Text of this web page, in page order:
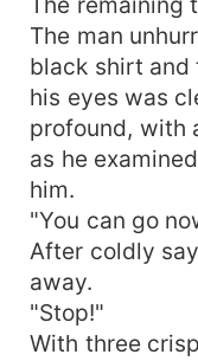
The man
black shirt and
his eyes was
profound, with
as he
him.
"You can go
After coldly
away.
"Stop!"
With three